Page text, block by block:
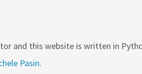
and this website is written in
Pasin.